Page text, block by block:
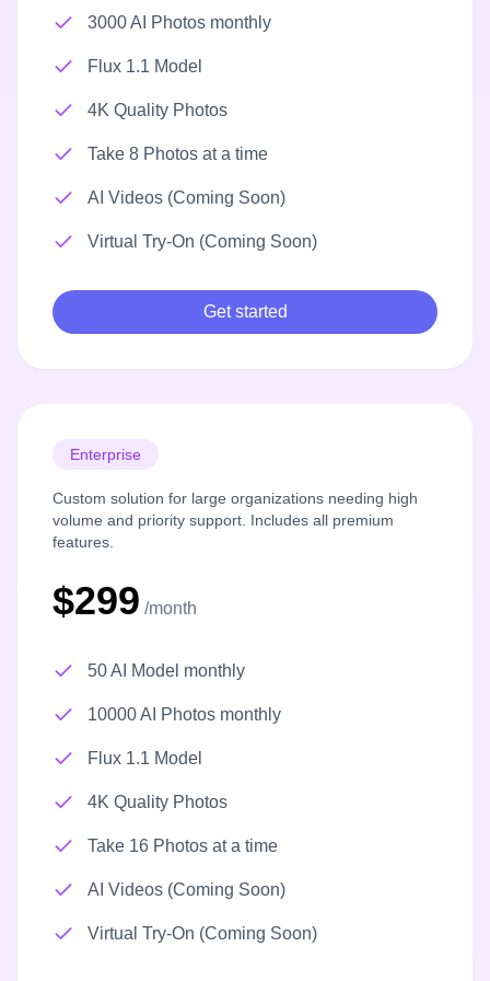
3000 AI Photos monthly
Flux 1.1 Model
4K Quality Photos
Take 8 Photos at a time
AI Videos (Coming Soon)
Virtual Try-On (Coming Soon)
Get started
Enterprise
Custom solution for large organizations needing high
volume and priority support. Includes all premium
features.
$299 /month
50 AI Model monthly
10000 AI Photos monthly
Flux 1.1 Model
4K Quality Photos
Take 16 Photos at a time
AI Videos (Coming Soon)
Virtual Try-On (Coming Soon)